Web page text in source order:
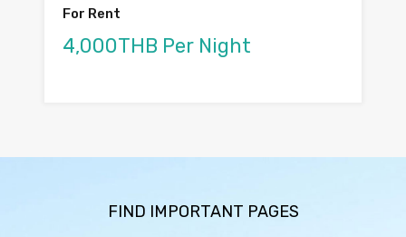
For Rent
4,000THB Per Night
FIND IMPORTANT PAGES